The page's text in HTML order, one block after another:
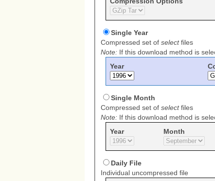
Single Year
Compressed set of selectfiles
Note:If this download method is
Year
Single Month
Compressed set of selectfiles
Note:If this download method is
Year
Month
Daily File
Individual uncompressed file